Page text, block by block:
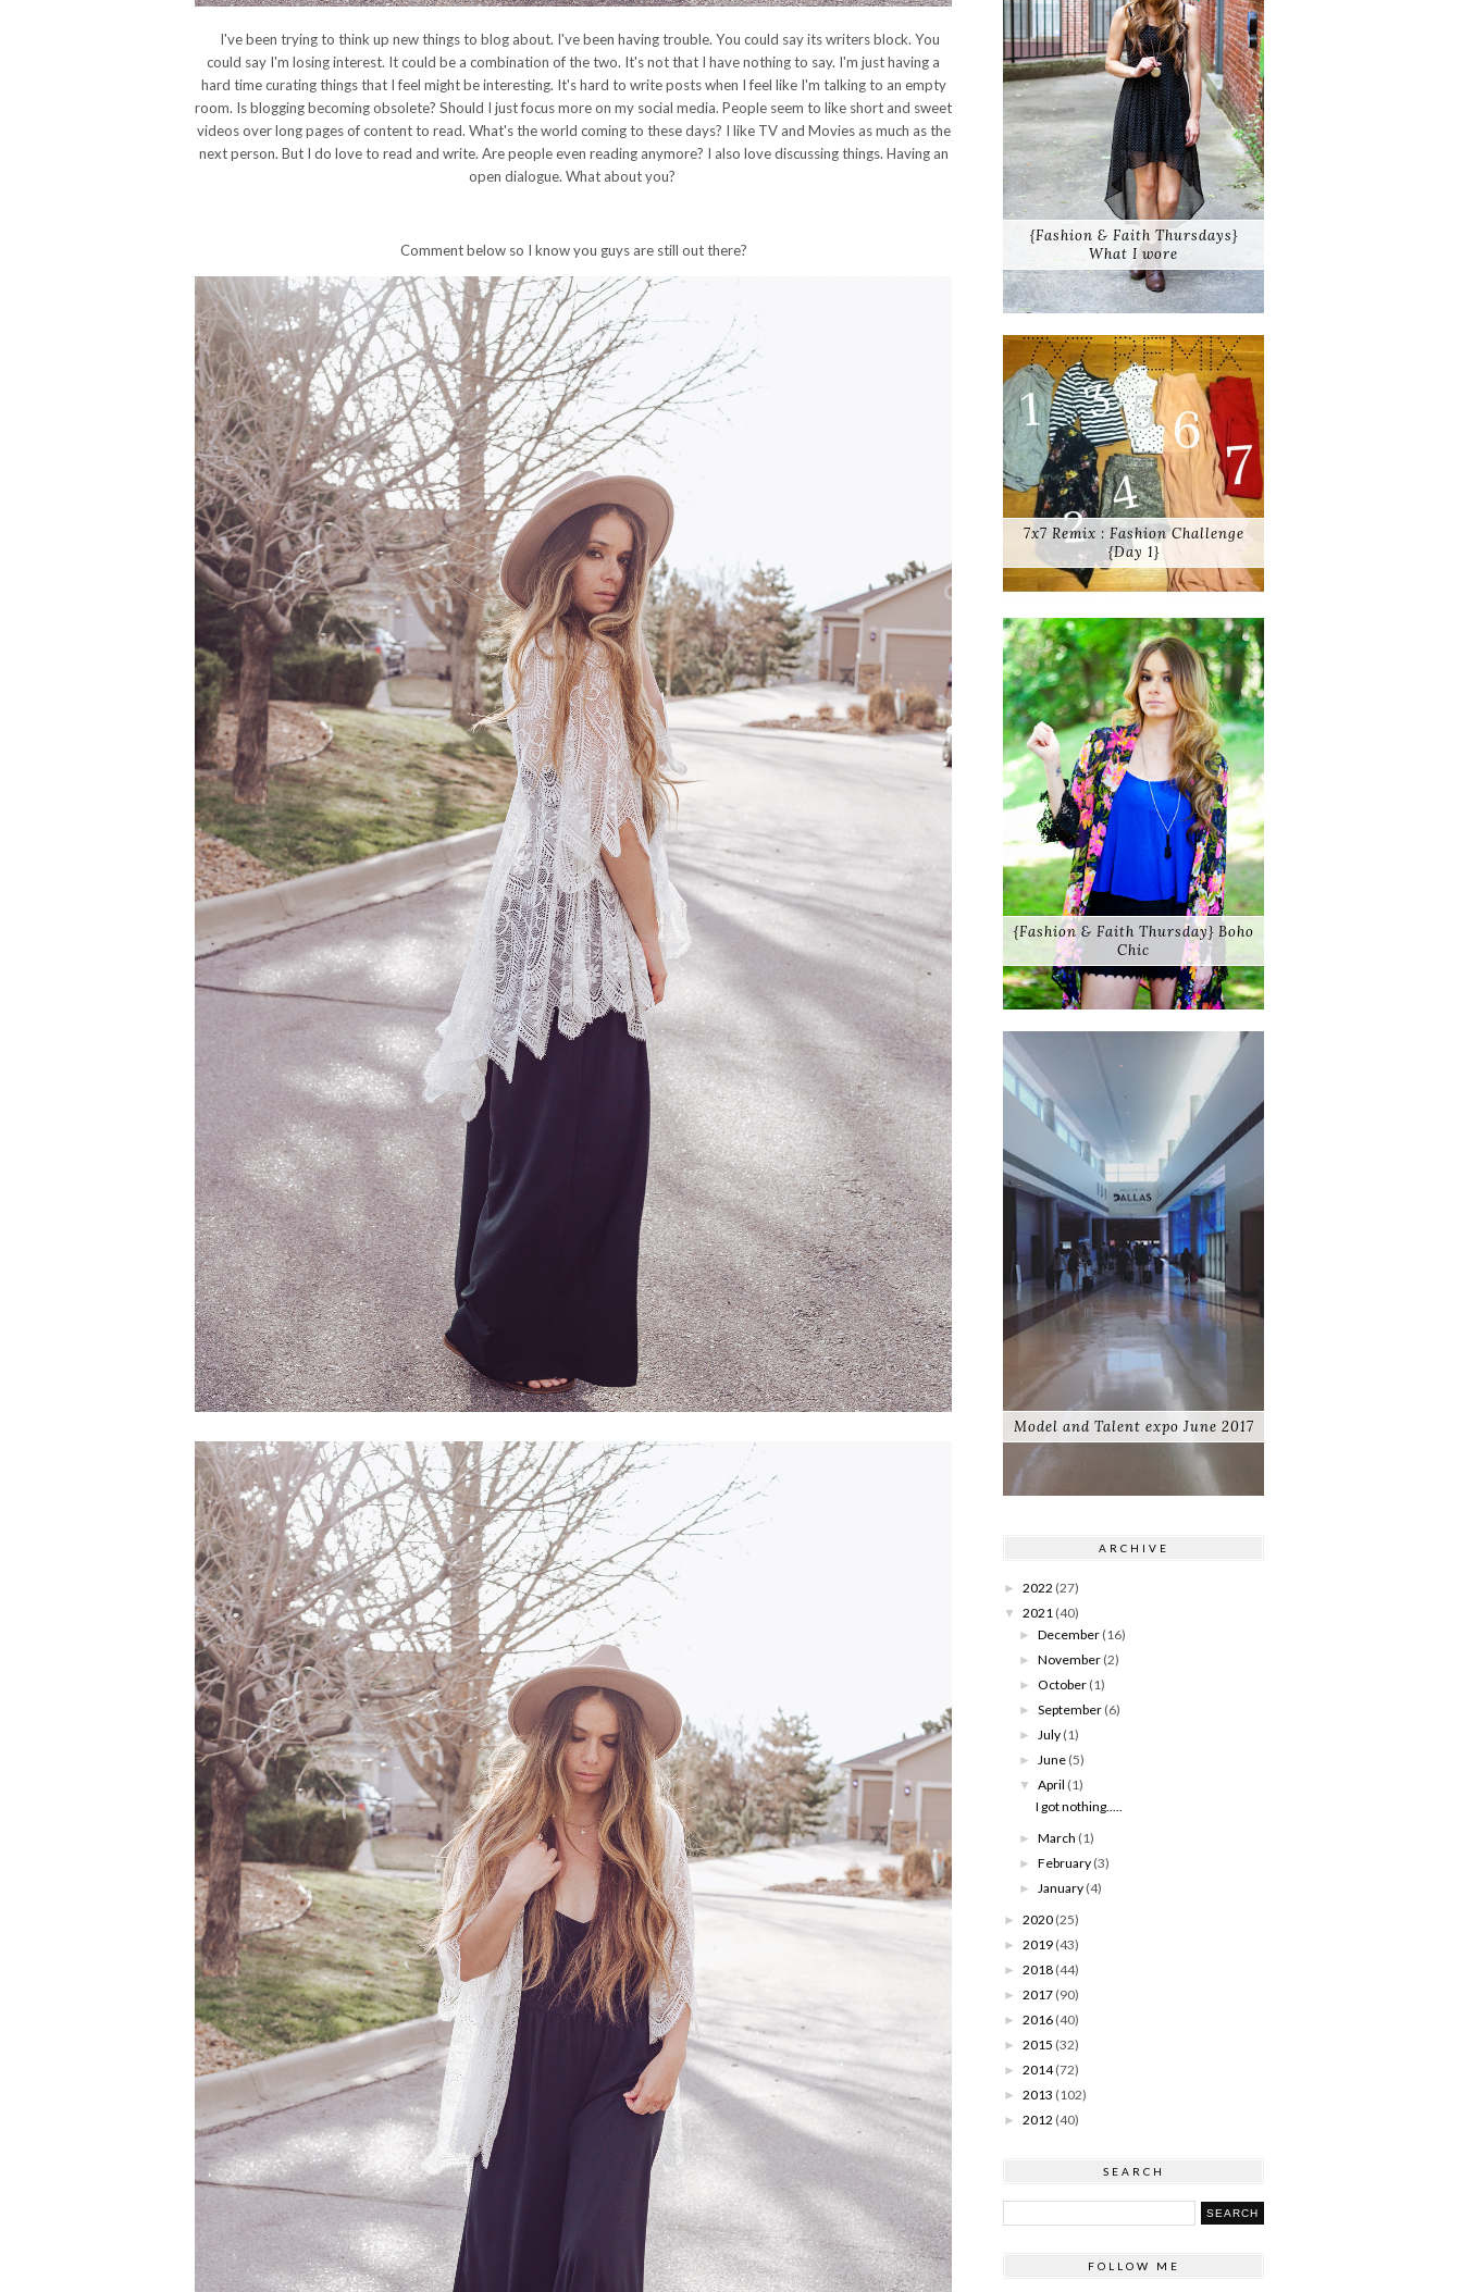
I've been trying to think up new things to blog about. I've been having trouble. You could say its writers block. You
could say I'm losing interest. It could be a combination of the two. It's not that I have nothing to say. I'm just having a
hard time curating things that I feel might be interesting. It's hard to write posts when I feel like I'm talking to an empty
room. Is blogging becoming obsolete? Should I just focus more on my social media. People seem to like short and sweet
videos over long pages of content to read. What's the world coming to these days? I like TV and Movies as much as the
next person. But I do love to read and write. Are people even reading anymore? I also love discussing things. Having an
open dialogue. What about you?
Comment below so I know you guys are still out there?
{Fashion & Faith Thursdays}
What I wore
7x7 Remix : Fashion Challenge
{Day 1}
{Fashion & Faith Thursday} Boho
Chic
Model and Talent expo June 2017
ARCHIVE
► 2022 (27)
▼ 2021 (40)
►December (16)
►November (2)
►October (1)
►September (6)
►July (1)
►June (5)
▼ April (1)
I got nothing.....
►March (1)
►February (3)
►January (4)
► 2020 (25)
► 2019 (43)
► 2018 (44)
► 2017 (90)
► 2016 (40)
► 2015 (32)
► 2014 (72)
► 2013 (102)
► 2012 (40)
SEARCH
FOLLOW ME